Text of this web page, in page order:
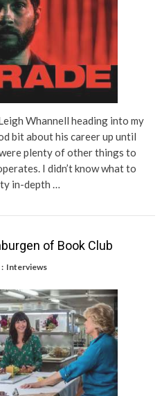
Whannell heading into my
bit about his career up until
plenty of other things to
I didn’t know what to
in-depth …
of Book Club
Interviews